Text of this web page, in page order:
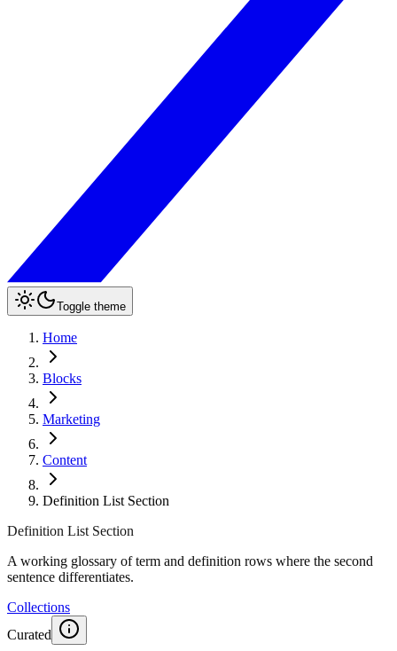
Toggle theme
Home
Blocks
Marketing
Content
Definition List Section
Definition List Section
A working glossary of term and definition rows where the second
sentence differentiates.
Collections
Curated